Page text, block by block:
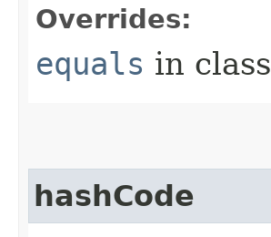
Overrides:
equals in class
hashCode